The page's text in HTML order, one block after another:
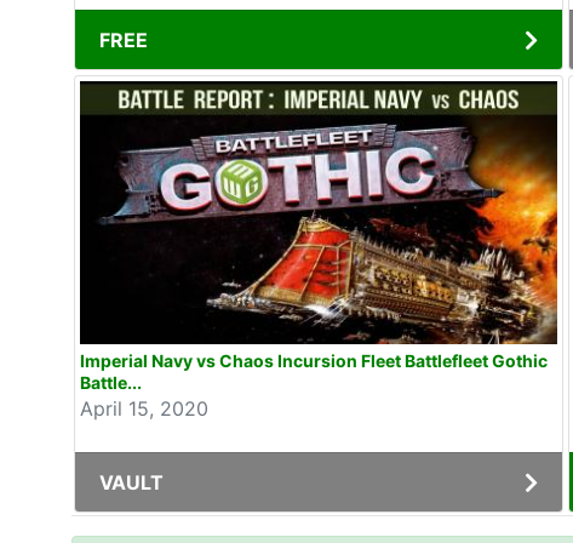
FREE
Imperial Navy vs Chaos Incursion Fleet Battlefleet Gothic
Battle...
April 15, 2020
VAULT